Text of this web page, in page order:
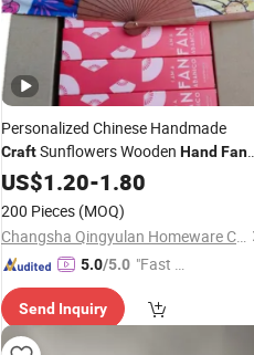
Personalized Chinese Handmade
CraftSunflowers Wooden Hand Fans
for Women Weddings
US$1.20-1.80
200 Pieces (MOQ)
Changsha Qingyulan Homeware Co., Ltd.
5.0/5.0 "Fast D
Send Inquiry